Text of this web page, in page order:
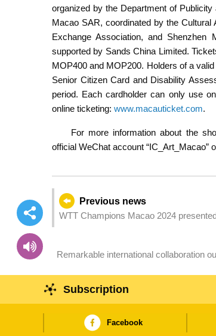
organized by the Department of
Macao SAR, coordinated by the
Exchange Association, and Shenzhen
supported by Sands China Limited.
MOP400 and MOP200. Holders of a
Senior Citizen Card and Disability
period. Each cardholder can only use
online ticketing: www.macauticket.com.
For more information about the
official WeChat account “IC_Art_Macao”
Previous news
WTT Champions Macao 2024
Remarkable international collaboration
Subscription
Facebook